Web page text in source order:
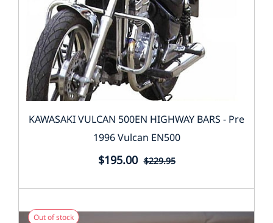
KAWASAKI VULCAN 500EN HIGHWAY BARS - Pre
1996 Vulcan EN500
$195.00 $229.95
Out of stock